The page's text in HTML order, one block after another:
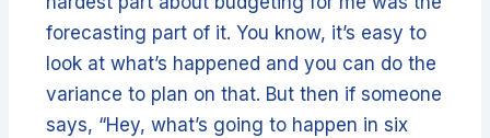
forecasting part of it. You know, it’s easy to
look at what’s happened and you can do the
variance to plan on that. But then if someone
says, “Hey, what’s going to happen in six